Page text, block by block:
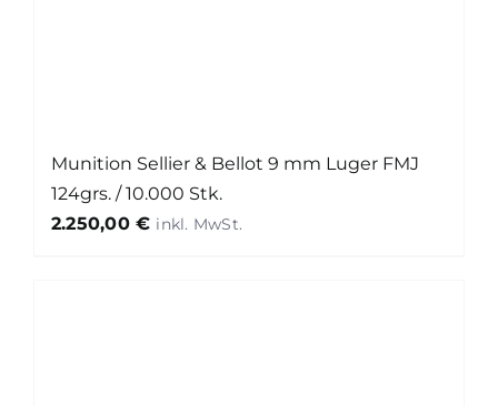
Munition Sellier & Bellot 9 mm Luger FMJ
124grs. / 10.000 Stk.
2.250,00€